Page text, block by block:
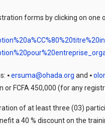
forms by clicking on one
⦁ersuma@ohada.org and ⦁
or FCFA 450,000 (for any
of at least three (03)
a 40 % discount on the